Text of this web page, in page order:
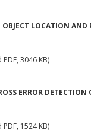
OBJECT LOCATION
PDF, 3046 KB)
ERROR
PDF, 1524 KB)